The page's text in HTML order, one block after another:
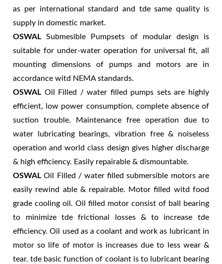
as per international standard and tde same quality is
supply in domestic market.
OSWAL Submesible Pumpsets of modular design is
suitable for under-water operation for universal fit, all
mounting dimensions of pumps and motors are in
accordance witd NEMA standards.
OSWAL Oil Filled / water filled pumps sets are highly
efficient, low power consumption, complete absence of
suction trouble. Maintenance free operation due to
water lubricating bearings, vibration free & noiseless
operation and world class design gives higher discharge
& high efficiency. Easily repairable & dismountable.
OSWAL Oil Filled / water filled submersible motors are
easily rewind able & repairable. Motor filled witd food
grade cooling oil. Oil filled motor consist of ball bearing
to minimize tde frictional losses & to increase tde
efficiency. Oil used as a coolant and work as lubricant in
motor so life of motor is increases due to less wear &
tear. tde basic function of coolant is to lubricant bearing